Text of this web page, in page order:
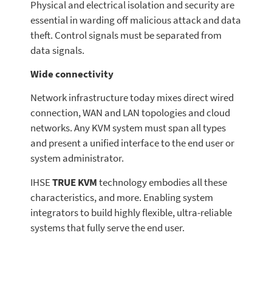
Physical and electrical isolation and security are
essential in warding off malicious attack and data
theft. Control signals must be separated from
data signals.
Wide connectivity
Network infrastructure today mixes direct wired
connection, WAN and LAN topologies and cloud
networks. Any KVM system must span all types
and present a unified interface to the end user or
system administrator.
IHSETRUE KVMtechnology embodies all these
characteristics, and more. Enabling system
integrators to build highly flexible, ultra-reliable
systems that fully serve the end user.